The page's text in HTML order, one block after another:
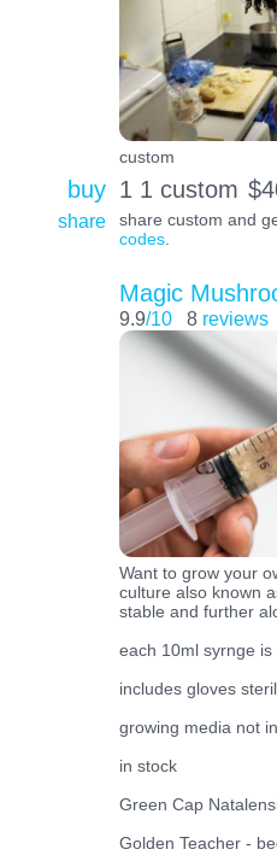
custom
buy 1 1 custom $
share share custom and
codes.
Magic
9.9/10 8 reviews
Want to grow your
culture also known
stable and further
each 10ml syrnge is
includes gloves
growing media not
in stock
Green Cap
Golden Teacher -